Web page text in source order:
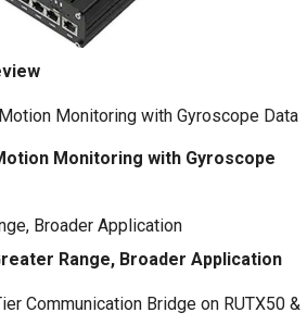
Monitoring with Gyroscope
Range, Broader Application